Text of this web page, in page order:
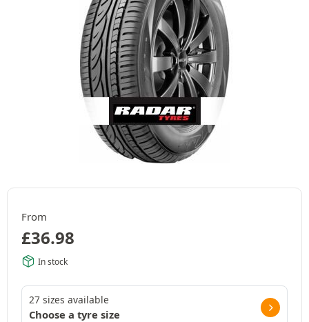
From
£36.98
In stock
27 sizes available
Choose a tyre size